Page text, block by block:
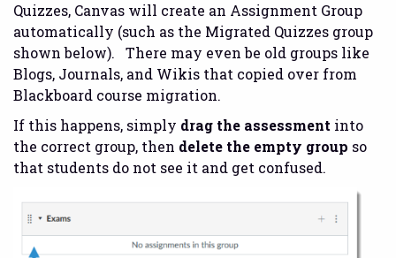
Quizzes, Canvas will create an Assignment Group
automatically (such as the Migrated Quizzes group
shown below). There may even be old groups like
Blogs, Journals, and Wikis that copied over from
Blackboard course migration.
If this happens, simply drag the assessment into
the correct group, then delete the empty group so
that students do not see it and get confused.